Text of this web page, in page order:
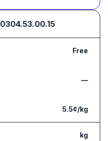
0304.53.00.15
Free
—
5.5¢/kg
kg